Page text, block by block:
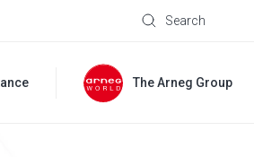
Search
The Arneg Group